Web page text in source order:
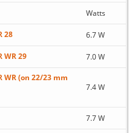
Watts
28 6.7 W
WR 29 7.0 W
WR (on 22/23 mm
7.4 W
7.7 W